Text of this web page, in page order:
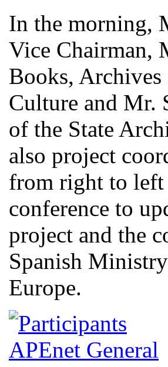
In the morning,
Vice Chairman,
Books,
Culture and Mr.
of the State
also project
from right to left
conference to
project and the
Spanish
Europe.